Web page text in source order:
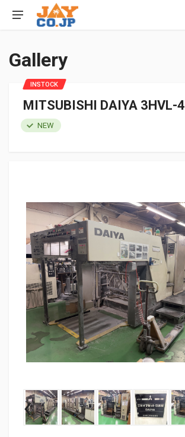
Gallery
‹
MITSUBISHI DAIYA 3HVL-4
NEW
INSTOCK